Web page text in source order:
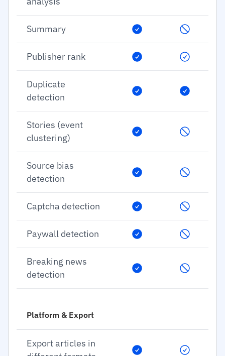
Summary
Publisher rank
Duplicate
detection
Stories (event
clustering)
Source bias
detection
Captcha detection
Paywall detection
Breaking news
detection
Platform & Export
Export articles in